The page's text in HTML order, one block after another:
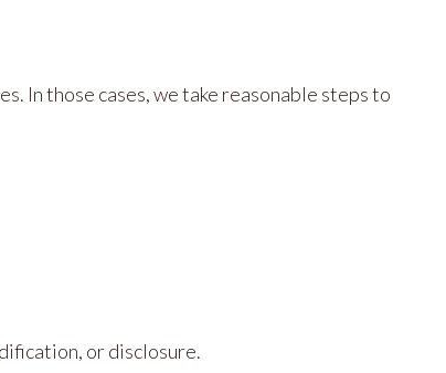
In those cases, we take reasonable steps to
or disclosure.